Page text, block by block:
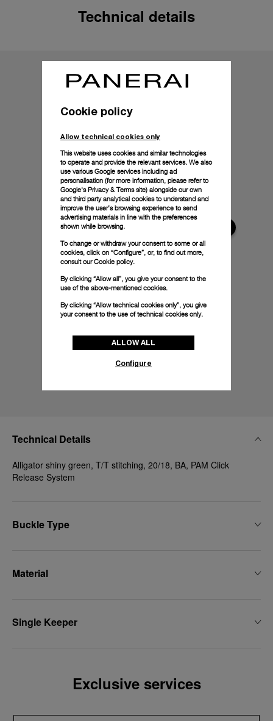
Technical details
Technical Details
Alligator shiny green, T/T stitching, 20/18, BA, PAM Click
Release System
Buckle Type
Material
Single Keeper
Exclusive services
Cookie policy
Allow technical cookies only
This website uses cookies and similar technologies
to operate and provide the relevant services. We also
use various Google services including ad
personalisation (for more information, please refer to
Google's Privacy & Terms site) alongside our own
and third party analytical cookies to understand and
improve the user’s browsing experience to send
advertising materials in line with the preferences
shown while browsing.
To change or withdraw your consent to some or all
cookies, click on “Configure”, or, to find out more,
consult ourCookie policy.
By clicking “Allow all”, you give your consent to the
use of the above-mentioned cookies.
By clicking “Allow technical cookies only”, you give
your consent to the use of technical cookies only.
ALLOW ALL
Configure